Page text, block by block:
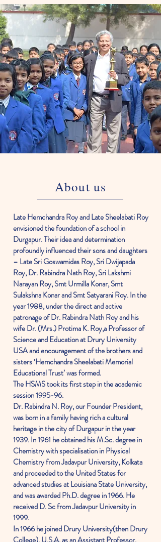
About us
Late Hemchandra Roy and Late Sheelabati Roy
envisioned the foundation of a school in
Durgapur. Their idea and determination
profoundly influenced their sons and daughters
– Late Sri Goswamidas Roy, Sri Dwijapada
Roy, Dr. Rabindra Nath Roy, Sri Lakshmi
Narayan Roy, Smt Urmilla Konar, Smt
Sulakshna Konar and Smt Satyarani Roy. In the
year 1988, under the direct and active
patronage of Dr. Rabindra Nath Roy and his
wife Dr. (Mrs.) Protima K. Roy,a Professor of
Science and Education at Drury University
USA and encouragement of the brothers and
sisters ‘Hemchandra Sheelabati Memorial
Educational Trust’ was formed.
The HSMS took its first step in the academic
session 1995-96.
Dr. Rabindra N. Roy, our Founder President,
was born in a family having rich a cultural
heritage in the city of Durgapur in the year
1939. In 1961 he obtained his M.Sc. degree in
Chemistry with specialisation in Physical
Chemistry from Jadavpur University, Kolkata
and proceeded to the United States for
advanced studies at Louisiana State University,
and was awarded Ph.D. degree in 1966. He
received D. Sc from Jadavpur University in
1999.
In 1966 he joined Drury University(then Drury